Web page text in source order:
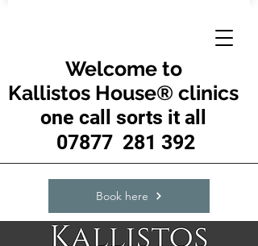
Welcome to
Kallistos House® clinics
one call sorts it all
07877 281 392
Book here